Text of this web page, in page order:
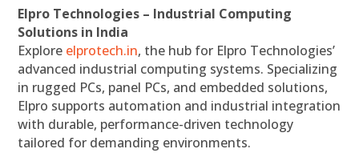
Elpro Technologies – Industrial Computing
Solutions in India
Explore elprotech.in, the hub for Elpro Technologies’
advanced industrial computing systems. Specializing
in rugged PCs, panel PCs, and embedded solutions,
Elpro supports automation and industrial integration
with durable, performance-driven technology
tailored for demanding environments.